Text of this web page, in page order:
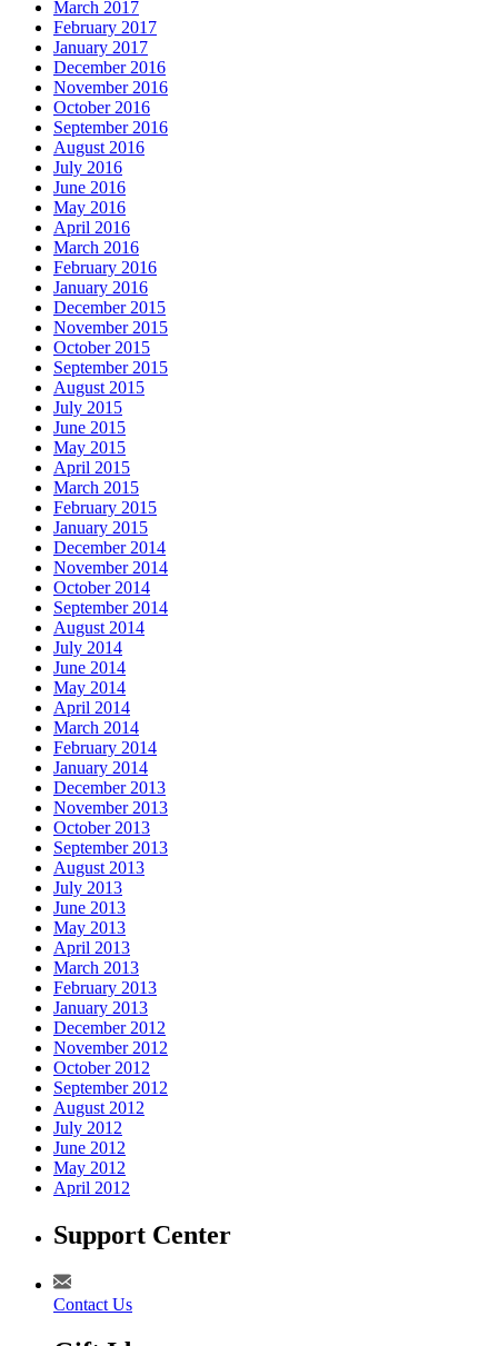
March 2017
February 2017
January 2017
December 2016
November 2016
October 2016
September 2016
August 2016
July 2016
June 2016
May 2016
April 2016
March 2016
February 2016
January 2016
December 2015
November 2015
October 2015
September 2015
August 2015
July 2015
June 2015
May 2015
April 2015
March 2015
February 2015
January 2015
December 2014
November 2014
October 2014
September 2014
August 2014
July 2014
June 2014
May 2014
April 2014
March 2014
February 2014
January 2014
December 2013
November 2013
October 2013
September 2013
August 2013
July 2013
June 2013
May 2013
April 2013
March 2013
February 2013
January 2013
December 2012
November 2012
October 2012
September 2012
August 2012
July 2012
June 2012
May 2012
April 2012
Support Center
Contact Us